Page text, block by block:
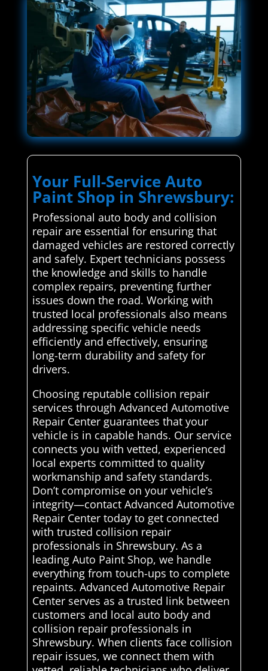
Your Full-Service Auto
Paint Shop in Shrewsbury:
Professional auto body and collision
repair are essential for ensuring that
damaged vehicles are restored correctly
and safely. Expert technicians possess
the knowledge and skills to handle
complex repairs, preventing further
issues down the road. Working with
trusted local professionals also means
addressing specific vehicle needs
efficiently and effectively, ensuring
long-term durability and safety for
drivers.
Choosing reputable collision repair
services through Advanced Automotive
Repair Center guarantees that your
vehicle is in capable hands. Our service
connects you with vetted, experienced
local experts committed to quality
workmanship and safety standards.
Don’t compromise on your vehicle’s
integrity—contact Advanced Automotive
Repair Center today to get connected
with trusted collision repair
professionals in Shrewsbury. As a
leading Auto Paint Shop, we handle
everything from touch-ups to complete
repaints. Advanced Automotive Repair
Center serves as a trusted link between
customers and local auto body and
collision repair professionals in
Shrewsbury. When clients face collision
repair issues, we connect them with